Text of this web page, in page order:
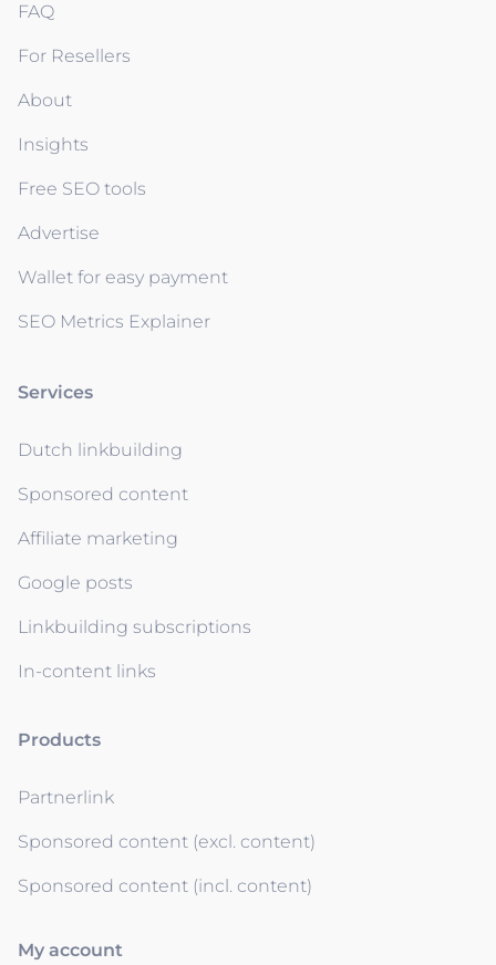
FAQ
For Resellers
About
Insights
Free SEO tools
Advertise
Wallet for easy payment
SEO Metrics Explainer
Services
Dutch linkbuilding
Sponsored content
Affiliate marketing
Google posts
Linkbuilding subscriptions
In-content links
Products
Partnerlink
Sponsored content (excl. content)
Sponsored content (incl. content)
My account